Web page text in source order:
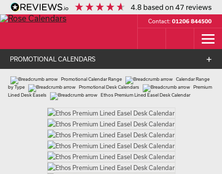
4.8 based on47 reviews
Contact: 01206 844500
PROMOTIONAL CALENDARS
Promotional Calendar Range
Calendar Range
by Type
Promotional Desk Calendars
Premium
Lined Desk Easels
Ethos Premium Lined Easel Desk Calendar